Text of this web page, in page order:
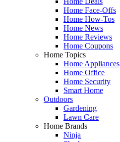
Home Face-Offs
Home How-Tos
Home News
Home Reviews
Home Coupons
Home Topics
Home Appliances
Home Office
Home Security
Smart Home
Outdoors
Gardening
Lawn Care
Home Brands
Ninja